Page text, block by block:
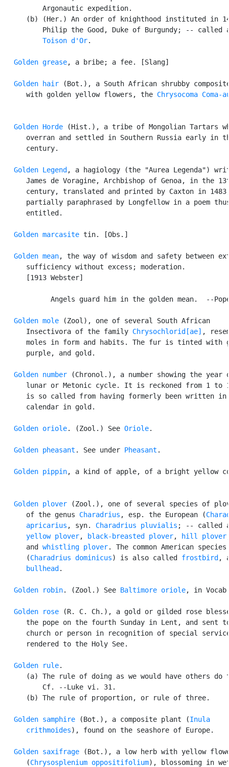
          Argonautic expedition.
(b) (Her.) An order of knighthood instituted in
Philip the Good, Duke of Burgundy; -- called
Toison d'Or.
Golden grease, a bribe; a fee. [Slang]
Golden hair (Bot.), a South African shrubby
      with golden yellow flowers, the
Chrysocoma Coma-
Golden Horde (Hist.), a tribe of Mongolian Tartars
overran and settled in Southern Russia early in
      century.
Golden Legend , a hagiology (the "Aurea Legenda")
James de Voragine, Archbishop of Genoa, in the
century, translated and printed by Caxton in
partially paraphrased by Longfellow in a poem
      entitled.
Golden marcasite tin. [Obs.]
Golden mean, the way of wisdom and safety between
      sufficiency without excess; moderation.
      [1913 Webster]
Angels guard him in the golden mean.  --
Golden mole (Zool), one of several South African
      Insectivora of the family
Chrysochlorid[ae] ,
moles in form and habits. The fur is tinted with
      purple, and gold.
Golden number (Chronol.), a number showing the year
lunar or Metonic cycle. It is reckoned from 1 to
is so called from having formerly been written in
      calendar in gold.
Golden oriole. (Zool.) See Oriole.
Golden pheasant . See under Pheasant .
Golden pippin, a kind of apple, of a bright yellow
Golden plover (Zool.), one of several species of
      of the genus
Charadrius , esp. the European (
      apricarius
, syn. Charadrius pluvialis ; -- called
yellow plover, black-breasted plover, hill plover
      and
whistling plover. The common American species
      (
Charadrius dominicus) is also called frostbird ,
bullhead .
Golden robin. (Zool.) See Baltimore oriole, in
Golden rose (R. C. Ch.), a gold or gilded rose
the pope on the fourth Sunday in Lent, and sent
church or person in recognition of special
      rendered to the Holy See.
Golden rule.
(a) The rule of doing as we would have others do
          Cf. --Luke vi. 31.
      (b) The rule of proportion, or rule of three.
Golden samphire (Bot.), a composite plant (Inula
      crithmoides
), found on the seashore of Europe.
Golden saxifrage (Bot.), a low herb with yellow
      (
Chrysosplenium oppositifolium), blossoming in